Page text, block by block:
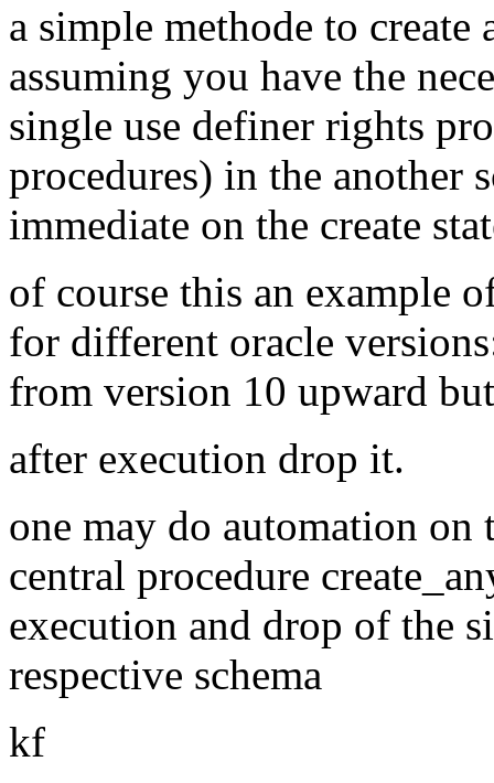
a simple methode to
assuming you have the
single use definer rights
procedures) in the another
immediate on the create
of course this an example
for different oracle
from version 10 upward
after execution drop it.
one may do automation on
central procedure
execution and drop of the
respective schema
kf